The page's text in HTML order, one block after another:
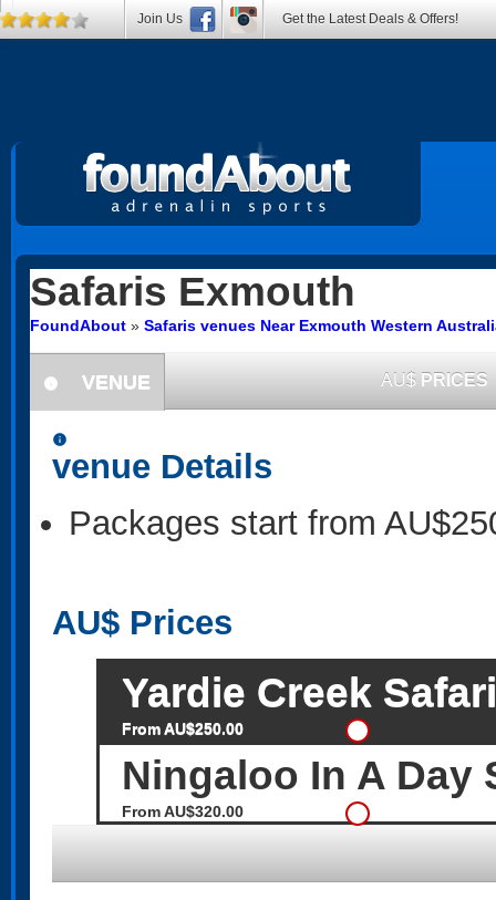
Safaris Exmouth
FoundAbout » Safaris venues Near Exmouth Western
information
VENUE AU$ PRICES
information
venue Details
Packages start from
AU$ Prices
Yardie Creek Safari
From AU$250.00
Ningaloo In A Day
From AU$320.00
Join Us Get the Latest Deals & Offers!